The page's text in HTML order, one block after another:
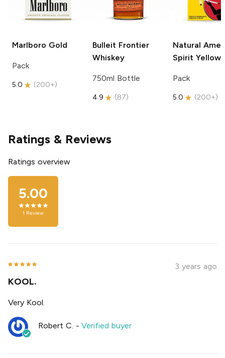
Marlboro Gold
Pack
5.0 (200+)
Bulleit Frontier
Whiskey
750ml Bottle
4.9 (87)
Natural
Spirit Yellow
Pack
5.0 (200+)
Ratings & Reviews
Ratings overview
5.00
1 Review
3 years ago
KOOL.
Very Kool.
Robert C. -Verified buyer